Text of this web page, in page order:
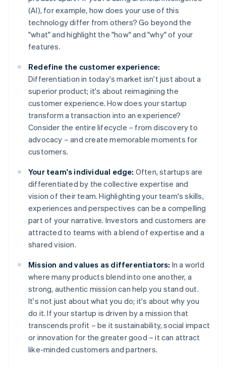
(AI), for example, how does your use of this
technology differ from others? Go beyond the
"what" and highlight the "how" and "why" of your
features.
Redefine the customer experience:
Differentiation in today's market isn't just about a
superior product; it's about reimagining the
customer experience. How does your startup
transform a transaction into an experience?
Consider the entire lifecycle – from discovery to
advocacy – and create memorable moments for
customers.
Your team's individual edge: Often, startups are
differentiated by the collective expertise and
vision of their team. Highlighting your team's skills,
experiences and perspectives can be a compelling
part of your narrative. Investors and customers are
attracted to teams with a blend of expertise and a
shared vision.
Mission and values as differentiators: In a world
where many products blend into one another, a
strong, authentic mission can help you stand out.
It's not just about what you do; it's about why you
do it. If your startup is driven by a mission that
transcends profit – be it sustainability, social impact
or innovation for the greater good – it can attract
like-minded customers and partners.